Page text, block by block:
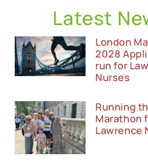
Latest
London
2028
run for
Nurses
Running
Marathon
Lawrence